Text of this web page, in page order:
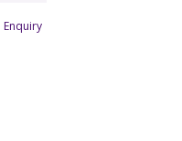
Enquiry